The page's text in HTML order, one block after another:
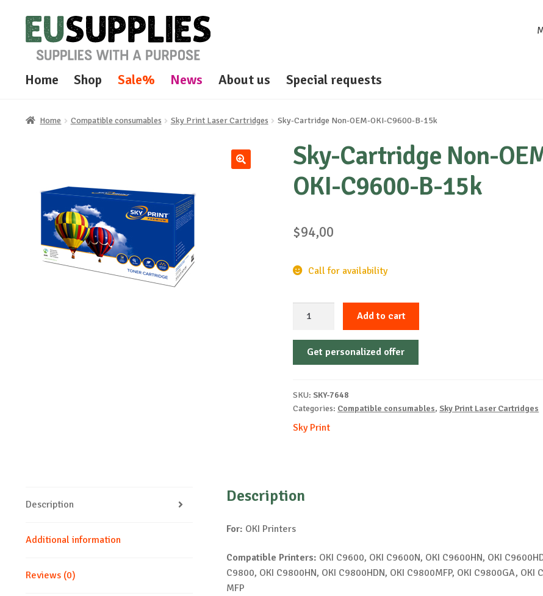
Skip
to
navigation
Skip
to
content
Home Shop Sale% News About us Special requests
Home Compatible consumables Sky Print Laser Cartridges Sky-Cartridge Non-OEM-OKI-C9600-B-15k
Sky-Cartridge Non-
OKI-C9600-B-15k
$94,00
Call for availability
Non-
OEM-
B-
quantity
Add to cart
Get personalized offer
SKU: SKY-7648
Categories: Compatible consumables, Sky Print Laser Cartridges
Sky Print
Description
Additional information
Reviews (0)
Description
For: OKI Printers
Compatible Printers: OKI C9600, OKI C9600N, OKI C9600HN, OKI
C9800, OKI C9800HN, OKI C9800HDN, OKI C9800MFP, OKI C9800GA, OKI
MFP